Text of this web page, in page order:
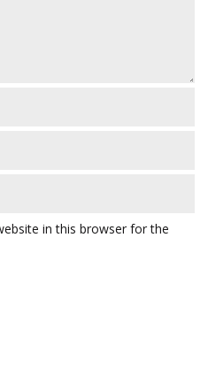
in this browser for the